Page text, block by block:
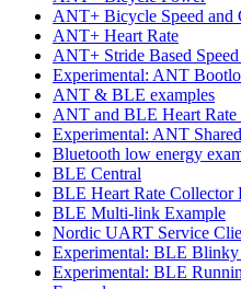
ANT+ Bicycle Speed and
ANT+ Heart Rate
ANT+ Stride Based
Experimental: ANT
ANT & BLE examples
ANT and BLE Heart
Experimental: ANT
Bluetooth low energy
BLE Central
BLE Heart Rate Collector
BLE Multi-link Example
Nordic UART Service
Experimental: BLE
Experimental: BLE